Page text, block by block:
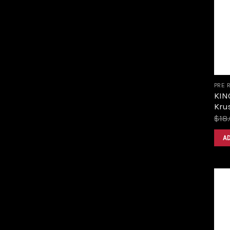
PRE
$